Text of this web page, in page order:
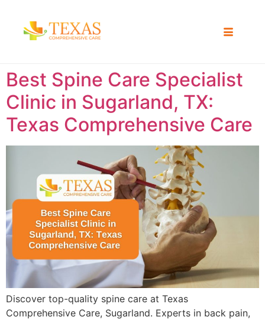
Best Spine Care Specialist
Clinic in Sugarland, TX:
Texas Comprehensive Care ​
Discover top-quality spine care at Texas
Comprehensive Care, Sugarland. Experts in back pain,